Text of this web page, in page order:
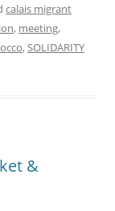
calais migrant
, meeting,
, SOLIDARITY
&